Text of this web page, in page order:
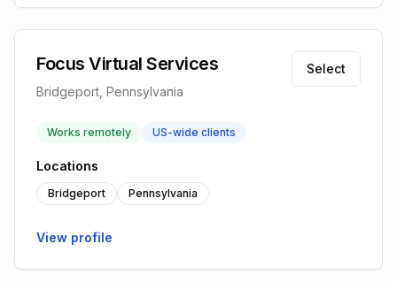
Focus Virtual Services
Bridgeport, Pennsylvania
Select
Works remotely US-wide clients
Locations
Bridgeport Pennsylvania
View profile